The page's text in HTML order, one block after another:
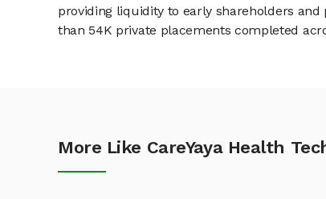
providing liquidity to early shareholders
than 54K private placements completed
More Like CareYaya Health